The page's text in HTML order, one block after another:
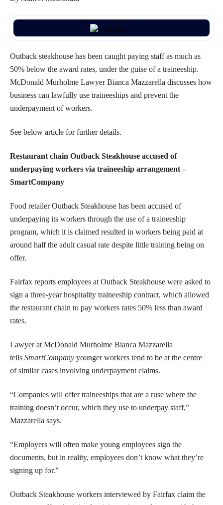
Outback steakhouse has been caught paying staff as much as
50% below the award rates, under the guise of a traineeship.
McDonald Murholme Lawyer Bianca Mazzarella discusses how
business can lawfully use traineeships and prevent the
underpayment of workers.
See below article for further details.
Restaurant chain Outback Steakhouse accused of
underpaying workers via traineeship arrangement –
SmartCompany
Food retailer Outback Steakhouse has been accused of
underpaying its workers through the use of a traineeship
program, which it is claimed resulted in workers being paid at
around half the adult casual rate despite little training being on
offer.
Fairfax reports employees at Outback Steakhouse were asked to
sign a three-year hospitality traineeship contract, which allowed
the restaurant chain to pay workers rates 50% less than award
rates.
Lawyer at McDonald Murholme Bianca Mazzarella
tells SmartCompany younger workers tend to be at the centre
of similar cases involving underpayment claims.
“Companies will offer traineeships that are a ruse where the
training doesn’t occur, which they use to underpay staff,”
Mazzarella says.
“Employers will often make young employees sign the
documents, but in reality, employees don’t know what they’re
signing up for.”
Outback Steakhouse workers interviewed by Fairfax claim the